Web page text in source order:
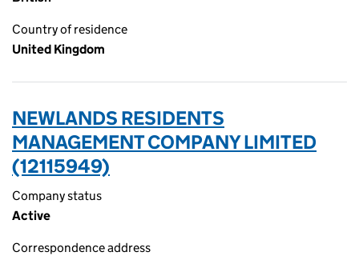
Country of residence
United Kingdom
NEWLANDS RESIDENTS
MANAGEMENT COMPANY LIMITED
(12115949)
Company status
Active
Correspondence address